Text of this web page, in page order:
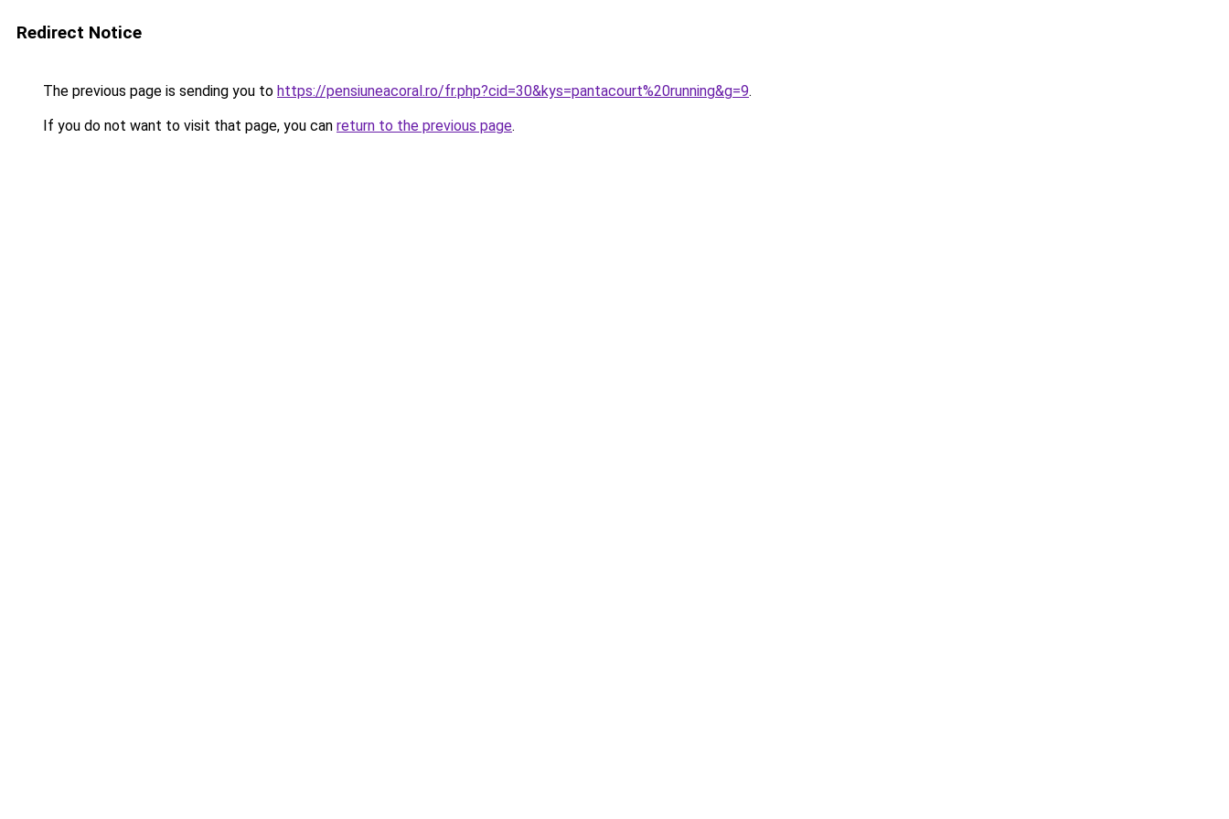
Redirect Notice
The previous page is sending you to https://pensiuneacoral.ro/fr.php?cid=30&kys=pantacourt%20running&g=9.
If you do not want to visit that page, you can return to the previous page.